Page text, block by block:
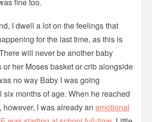
fine too.
I dwell a lot on the feelings that
for the last time, as this is
will never be another baby
her Moses basket or crib alongside
no way Baby I was going
six months of age. When he reached
however, I was already anemotional